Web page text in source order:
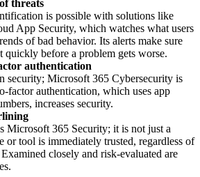
threats
is possible with solutions like
App Security, which watches what users
of bad behavior. Its alerts make sure
quickly before a problem gets worse.
authentication
security; Microsoft 365 Cybersecurity is
factor authentication, which uses app
increases security.
Microsoft 365 Security; it is not just a
or tool is immediately trusted, regardless of
closely and risk-evaluated are